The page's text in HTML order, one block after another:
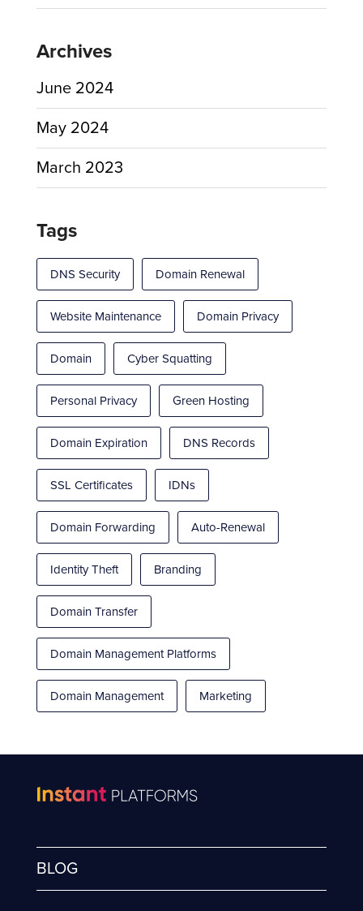
Archives
June 2024
May 2024
March 2023
Tags
DNS Security Domain Renewal
Website Maintenance Domain Privacy
Domain Cyber Squatting
Personal Privacy Green Hosting
Domain Expiration DNS Records
SSL Certificates IDNs
Domain Forwarding Auto-Renewal
Identity Theft Branding
Domain Transfer
Domain Management Platforms
Domain Management Marketing
BLOG